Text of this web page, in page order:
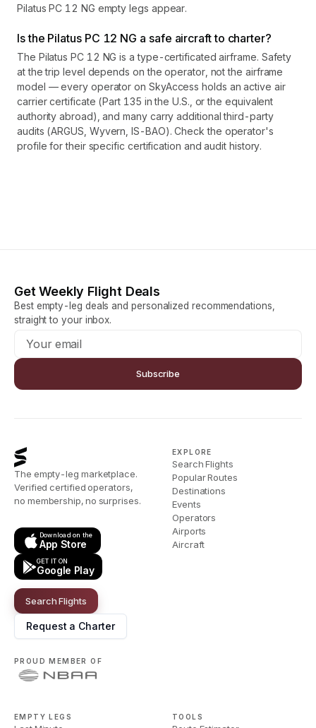
Pilatus PC 12 NG empty legs appear.
Is the Pilatus PC 12 NG a safe aircraft to charter?
The Pilatus PC 12 NG is a type-certificated airframe. Safety
at the trip level depends on the operator, not the airframe
model — every operator on SkyAccess holds an active air
carrier certificate (Part 135 in the U.S., or the equivalent
authority abroad), and many carry additional third-party
audits (ARGUS, Wyvern, IS-BAO). Check the operator's
profile for their specific certification and audit history.
Get Weekly Flight Deals
Best empty-leg deals and personalized recommendations,
straight to your inbox.
Subscribe
The empty-leg marketplace.
Verified certified operators,
no membership, no surprises.
Download on the
App Store
GET IT ON
Google Play
Search Flights
Request a Charter
PROUD MEMBER OF
EXPLORE
Search Flights
Popular Routes
Destinations
Events
Operators
Airports
Aircraft
EMPTY LEGS TOOLS